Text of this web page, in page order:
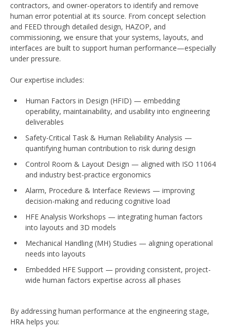
contractors, and owner-operators to identify and remove
human error potential at its source. From concept selection
and FEED through detailed design, HAZOP, and
commissioning, we ensure that your systems, layouts, and
interfaces are built to support human performance—especially
under pressure.
Our expertise includes:
Human Factors in Design (HFID) — embedding
operability, maintainability, and usability into engineering
deliverables
Safety-Critical Task & Human Reliability Analysis —
quantifying human contribution to risk during design
Control Room & Layout Design — aligned with ISO 11064
and industry best-practice ergonomics
Alarm, Procedure & Interface Reviews — improving
decision-making and reducing cognitive load
HFE Analysis Workshops — integrating human factors
into layouts and 3D models
Mechanical Handling (MH) Studies — aligning operational
needs into layouts
Embedded HFE Support — providing consistent, project-
wide human factors expertise across all phases
By addressing human performance at the engineering stage,
HRA helps you: